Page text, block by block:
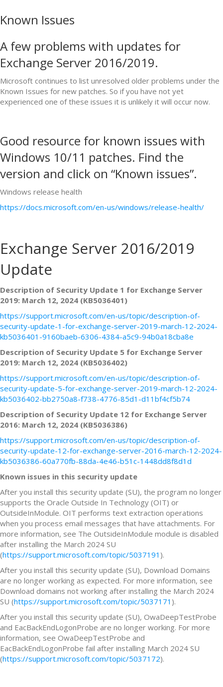
Known Issues
A few problems with updates for
Exchange Server 2016/2019.
Microsoft continues to list unresolved older problems under the
Known Issues for new patches. So if you have not yet
experienced one of these issues it is unlikely it will occur now.
Good resource for known issues with
Windows 10/11 patches. Find the
version and click on “Known issues”.
Windows release health
https://docs.microsoft.com/en-us/windows/release-health/
Exchange Server 2016/2019
Update
Description of Security Update 1 for Exchange Server
2019: March 12, 2024 (KB5036401)
https://support.microsoft.com/en-us/topic/description-of-
security-update-1-for-exchange-server-2019-march-12-2024-
kb5036401-9160baeb-6306-4384-a5c9-94b0a18cba8e
Description of Security Update 5 for Exchange Server
2019: March 12, 2024 (KB5036402)
https://support.microsoft.com/en-us/topic/description-of-
security-update-5-for-exchange-server-2019-march-12-2024-
kb5036402-bb2750a8-f738-4776-85d1-d11bf4cf5b74
Description of Security Update 12 for Exchange Server
2016: March 12, 2024 (KB5036386)
https://support.microsoft.com/en-us/topic/description-of-
security-update-12-for-exchange-server-2016-march-12-2024-
kb5036386-60a770fb-88da-4e46-b51c-1448dd8f8d1d
Known issues in this security update
After you install this security update (SU), the program no longer
supports the Oracle Outside In Technology (OIT) or
OutsideInModule. OIT performs text extraction operations
when you process email messages that have attachments. For
more information, see The OutsideInModule module is disabled
after installing the March 2024 SU
(https://support.microsoft.com/topic/5037191 ).
After you install this security update (SU), Download Domains
are no longer working as expected. For more information, see
Download domains not working after installing the March 2024
SU (https://support.microsoft.com/topic/5037171 ).
After you install this security update (SU), OwaDeepTestProbe
and EacBackEndLogonProbe are no longer working. For more
information, see OwaDeepTestProbe and
EacBackEndLogonProbe fail after installing March 2024 SU
(https://support.microsoft.com/topic/5037172).